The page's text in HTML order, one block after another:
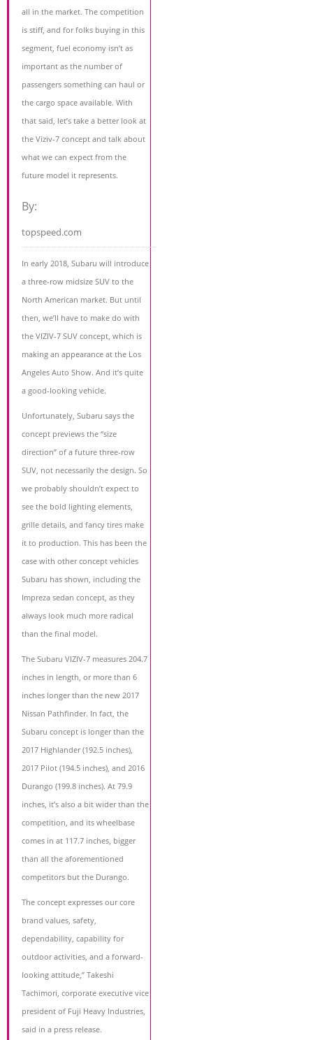
all in the market. The competition
is stiff, and for folks buying in this
segment, fuel economy isn’t as
important as the number of
passengers something can haul or
the cargo space available. With
that said, let’s take a better look at
the Viziv-7 concept and talk about
what we can expect from the
future model it represents.
By:
topspeed.com
In early 2018, Subaru will introduce
a three-row midsize SUV to the
North American market. But until
then, we’ll have to make do with
the VIZIV-7 SUV concept, which is
making an appearance at the Los
Angeles Auto Show. And it’s quite
a good-looking vehicle.
Unfortunately, Subaru says the
concept previews the “size
direction” of a future three-row
SUV, not necessarily the design. So
we probably shouldn’t expect to
see the bold lighting elements,
grille details, and fancy tires make
it to production. This has been the
case with other concept vehicles
Subaru has shown, including the
Impreza sedan concept, as they
always look much more radical
than the final model.
The Subaru VIZIV-7 measures 204.7
inches in length, or more than 6
inches longer than the new 2017
Nissan Pathfinder. In fact, the
Subaru concept is longer than the
2017 Highlander (192.5 inches),
2017 Pilot (194.5 inches), and 2016
Durango (199.8 inches). At 79.9
inches, it’s also a bit wider than the
competition, and its wheelbase
comes in at 117.7 inches, bigger
than all the aforementioned
competitors but the Durango.
The concept expresses our core
brand values, safety,
dependability, capability for
outdoor activities, and a forward-
looking attitude,” Takeshi
Tachimori, corporate executive vice
president of Fuji Heavy Industries,
said in a press release.